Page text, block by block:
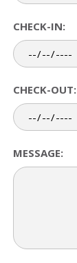
CHECK-IN:
CHECK-OUT:
MESSAGE: